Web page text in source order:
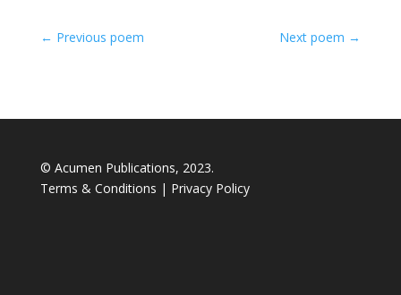
← Previous poem Next poem →
© Acumen Publications, 2023.
Terms & Conditions | Privacy Policy